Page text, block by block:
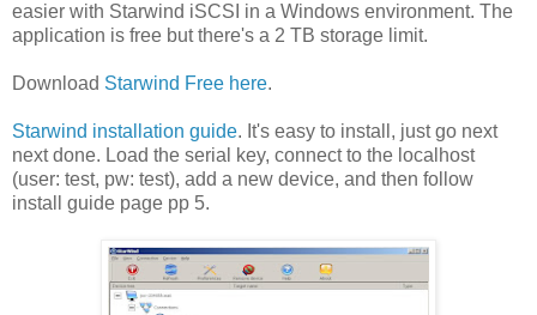
easier with Starwind iSCSI in a Windows environment. The
application is free but there's a 2 TB storage limit.
Download Starwind Free here.
Starwind installation guide. It's easy to install, just go next
next done. Load the serial key, connect to the localhost
(user: test, pw: test), add a new device, and then follow
install guide page pp 5.